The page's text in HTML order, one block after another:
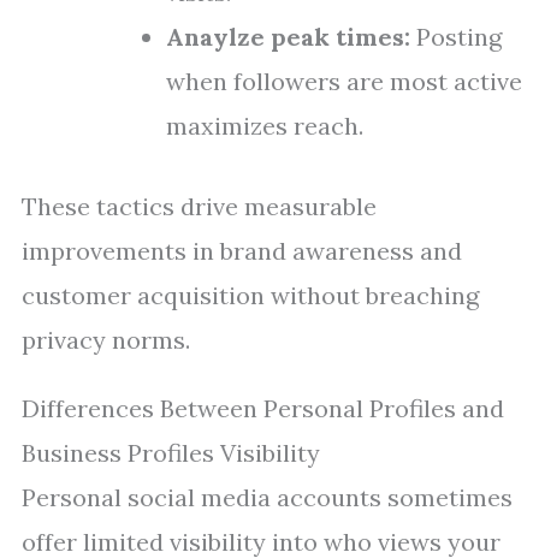
Anaylze peak times: Posting
when followers are most active
maximizes reach.
These tactics drive measurable
improvements in brand awareness and
customer acquisition without breaching
privacy norms.
Differences Between Personal Profiles and
Business Profiles Visibility
Personal social media accounts sometimes
offer limited visibility into who views your